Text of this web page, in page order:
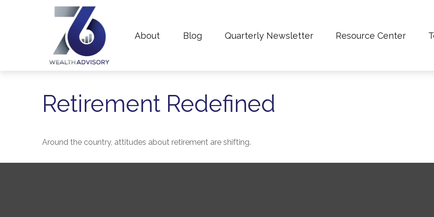
About Blog Quarterly Newsletter Resource Center
Retirement Redefined
Around the country, attitudes about retirement are shifting.